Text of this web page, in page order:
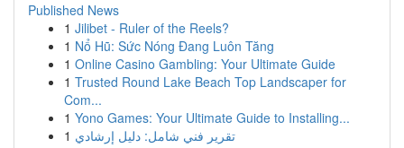
Published News
1 Jilibet - Ruler of the Reels?
1 Nổ Hũ: Sức Nóng Đang Luôn Tăng
1 Online Casino Gambling: Your Ultimate Guide
1 Trusted Round Lake Beach Top Landscaper for
Com...
1 Yono Games: Your Ultimate Guide to Installing...
1 تقرير فني شامل: دليل إرشادي